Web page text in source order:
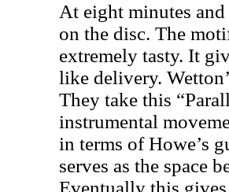
At eight minutes
on the disc. The
extremely tasty. It
like delivery.
They take this
instrumental
in terms of Howe’s
serves as the space
Eventually this